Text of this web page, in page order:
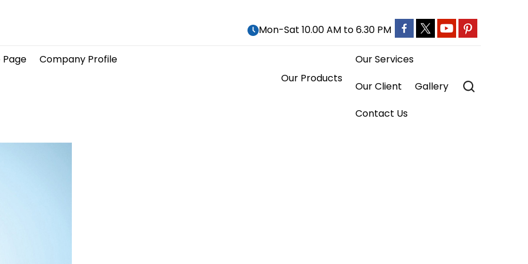
Mon-Sat 10.00 AM to 6.30 PM
Page
Company Profile
Our Services
Our Client
Gallery
Contact Us